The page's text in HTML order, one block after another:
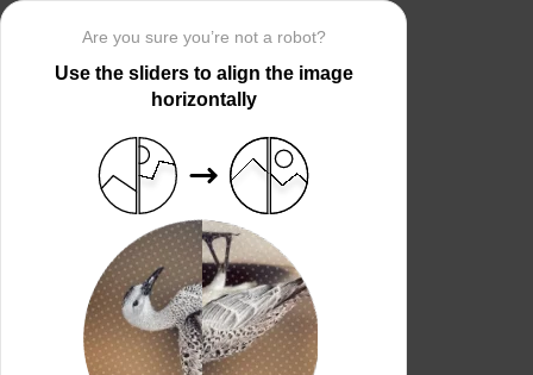
Are you sure you’re not a robot?
Use the sliders to align the image
horizontally